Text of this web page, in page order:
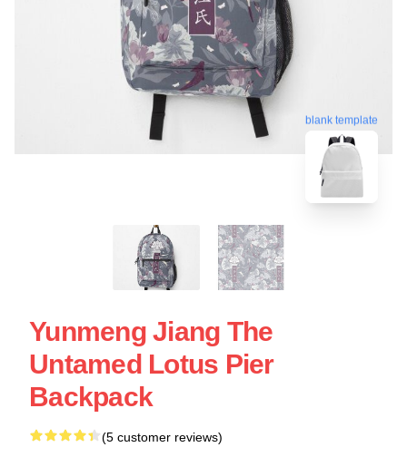
blank template
Yunmeng Jiang The
Untamed Lotus Pier
Backpack
(5 customer reviews)